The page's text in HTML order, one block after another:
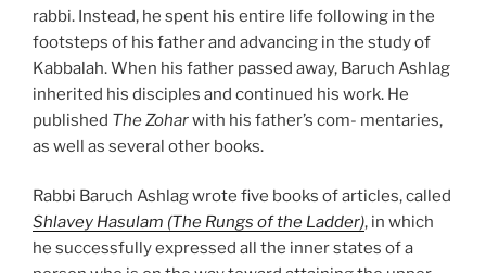
rabbi. Instead, he spent his entire life following in the
footsteps of his father and advancing in the study of
Kabbalah. When his father passed away, Baruch Ashlag
inherited his disciples and continued his work. He
published The Zoharwith his father’s com- mentaries,
as well as several other books.
Rabbi Baruch Ashlag wrote five books of articles, called
Shlavey Hasulam (The Rungs of the Ladder), in which
he successfully expressed all the inner states of a